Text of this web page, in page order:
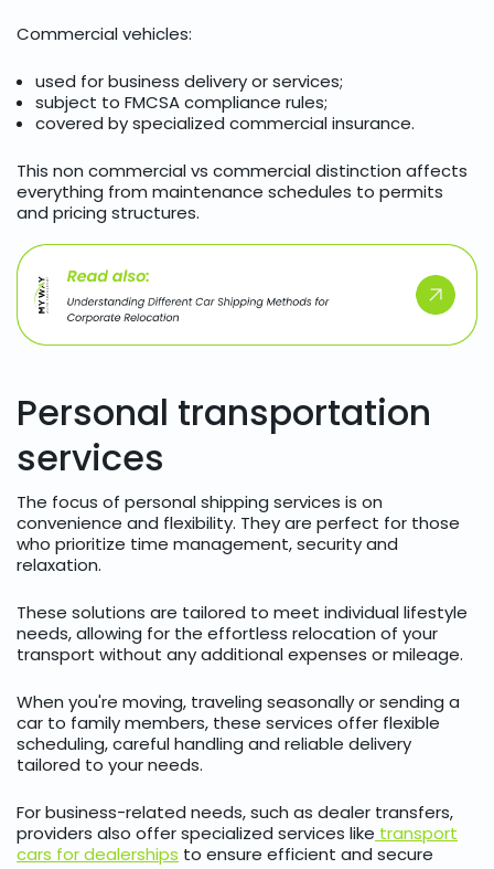
Commercial vehicles:
used for business delivery or services;
subject to FMCSA compliance rules;
covered by specialized commercial insurance.
This non commercial vs commercial distinction affects
everything from maintenance schedules to permits
and pricing structures.
Personal transportation
services
The focus of personal shipping services is on
convenience and flexibility. They are perfect for those
who prioritize time management, security and
relaxation.
These solutions are tailored to meet individual lifestyle
needs, allowing for the effortless relocation of your
transport without any additional expenses or mileage.
When you're moving, traveling seasonally or sending a
car to family members, these services offer flexible
scheduling, careful handling and reliable delivery
tailored to your needs.
For business-related needs, such as dealer transfers,
providers also offer specialized services like transport
cars for dealerships to ensure efficient and secure